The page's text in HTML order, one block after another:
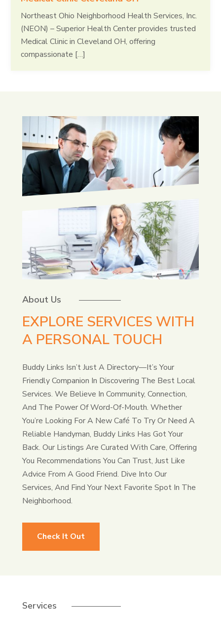
Northeast Ohio Neighborhood Health Services, Inc.
(NEON) – Superior Health Center provides trusted
Medical Clinic in Cleveland OH, offering
compassionate […]
About Us
EXPLORE SERVICES WITH
A PERSONAL TOUCH
Buddy Links Isn’t Just A Directory—It’s Your
Friendly Companion In Discovering The Best Local
Services. We Believe In Community, Connection,
And The Power Of Word-Of-Mouth. Whether
You’re Looking For A New Café To Try Or Need A
Reliable Handyman, Buddy Links Has Got Your
Back. Our Listings Are Curated With Care, Offering
You Recommendations You Can Trust, Just Like
Advice From A Good Friend. Dive Into Our
Services, And Find Your Next Favorite Spot In The
Neighborhood.
Check It Out
Services